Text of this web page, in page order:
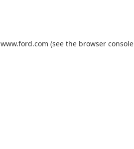
www.ford.com (see the browser console